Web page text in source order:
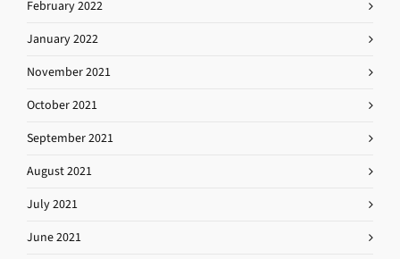
February 2022
January 2022
November 2021
October 2021
September 2021
August 2021
July 2021
June 2021